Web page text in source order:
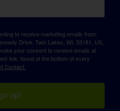
to receive marketing emails from:
Drive, Twin Lakes, WI, 53181, US,
your consent to receive emails at
link, found at the bottom of every
Contact.
up!